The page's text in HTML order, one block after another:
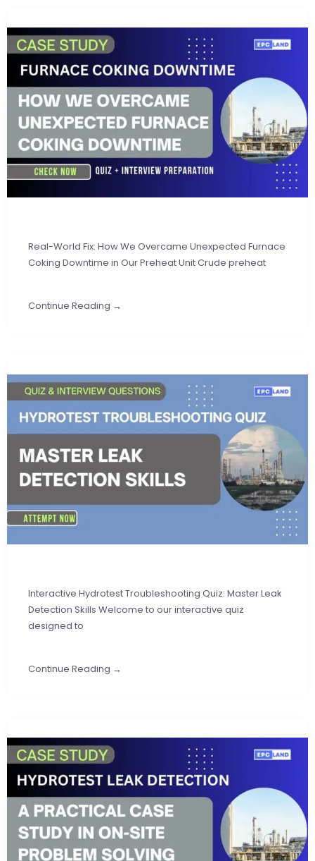
Real-World Fix: How We Overcame Unexpected Furnace
Coking Downtime in Our Preheat Unit Crude preheat
Continue Reading →
Interactive Hydrotest Troubleshooting Quiz: Master Leak
Detection Skills Welcome to our interactive quiz
designed to
Continue Reading →